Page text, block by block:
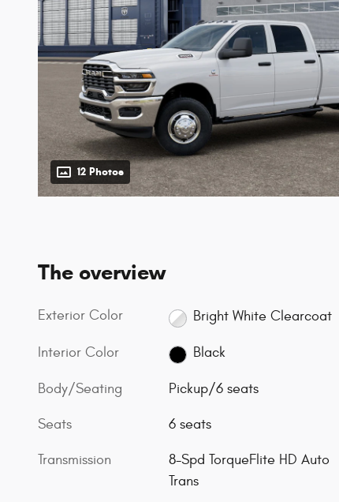
12 Photos
The overview
Exterior Color Bright White Clearcoat
Interior Color Black
Body/Seating Pickup/6 seats
Seats 6 seats
Transmission
8-Spd TorqueFlite HD Auto
Trans